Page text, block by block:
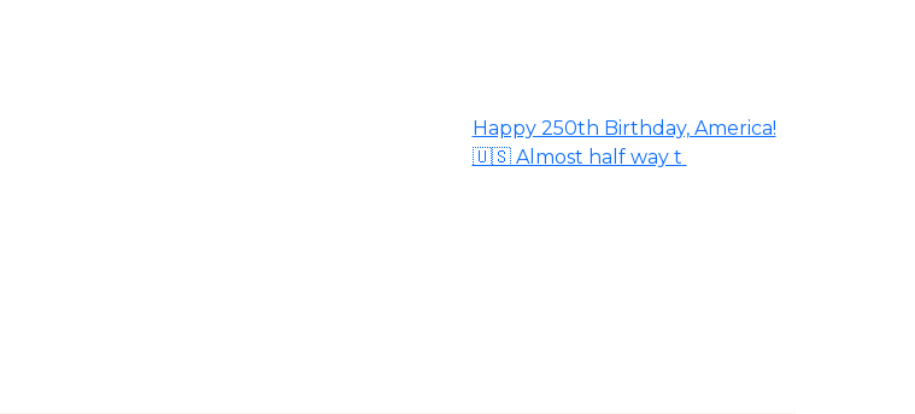
Happy 250th Birthday, America!
🇺🇸 Almost half way t